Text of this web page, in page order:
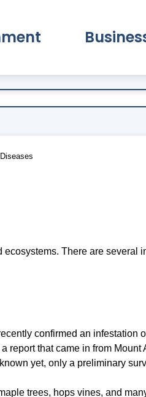
There are several
confirmed an infestation
report that came in from Mount
yet, only a preliminary
trees, hops vines, and